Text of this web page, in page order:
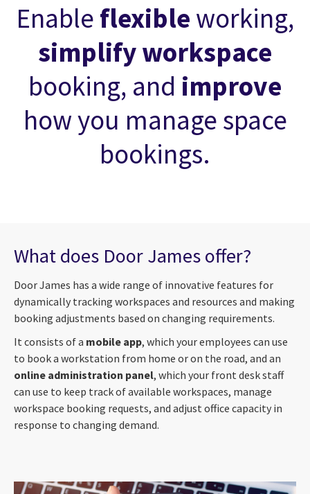
Enable flexible working,
simplify workspace
booking, and improve
how you manage space
bookings.
What does Door James offer?
Door James has a wide range of innovative features for
dynamically tracking workspaces and resources and making
booking adjustments based on changing requirements.
It consists of a mobile app, which your employees can use
to book a workstation from home or on the road, and an
online administration panel, which your front desk staff
can use to keep track of available workspaces, manage
workspace booking requests, and adjust office capacity in
response to changing demand.